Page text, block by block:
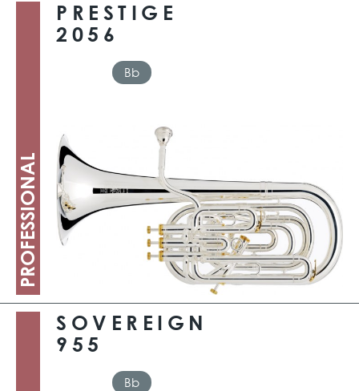
PROFESSIONAL
PRESTIGE
2056
Bb
SOVEREIGN
955
Bb